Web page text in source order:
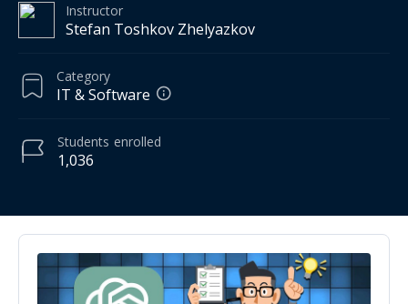
Instructor
Stefan Toshkov Zhelyazkov
Category
IT & Software
1,036
Students enrolled